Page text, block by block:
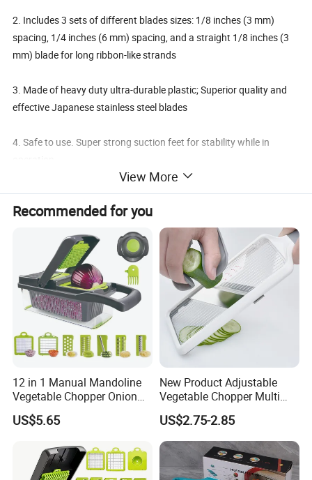
2. Includes 3 sets of different blades sizes: 1/8 inches (3 mm)
spacing, 1/4 inches (6 mm) spacing, and a straight 1/8 inches (3
mm) blade for long ribbon-like strands
3. Made of heavy duty ultra-durable plastic; Superior quality and
effective Japanese stainless steel blades
4. Safe to use. Super strong suction feet for stability while in
5. Super easy & simple to use - No electric; No batteries; Just turn
the crank and turn your fruits and vegetables into awesome
treats. Backed by a 1-year warranty!
View More
Recommended for you
12 in 1 Manual Mandoline
Vegetable Chopper Onion
Dicer Veggie Slicer Food
Cutter
US$5.65
New Product Adjustable
Vegetable Chopper Multi
Mandoline Potato Slicer
US$2.75-2.85